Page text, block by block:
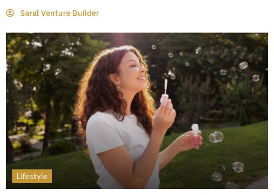
Saral Venture Builder
Lifestyle